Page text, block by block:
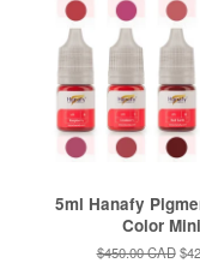
5ml Hanafy
Color
Regular
$450.00 CAD